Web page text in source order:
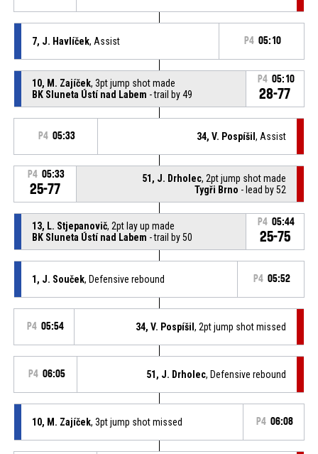
7, J. Havlíček, Assist P4 05:10
10, M. Zajíček, 3pt jump shot made
BK Sluneta Ústí nad Labem - trail by 49
P4 05:10
28-77
P4 05:33 34, V. Pospíšil, Assist
P4 05:33
25-77
51, J. Drholec, 2pt jump shot made
Tygři Brno - lead by 52
13, L. Stjepanovič, 2pt lay up made
BK Sluneta Ústí nad Labem - trail by 50
P4 05:44
25-75
1, J. Souček, Defensive rebound P4 05:52
P4 05:54 34, V. Pospíšil, 2pt jump shot missed
P4 06:05 51, J. Drholec, Defensive rebound
10, M. Zajíček, 3pt jump shot missed P4 06:08